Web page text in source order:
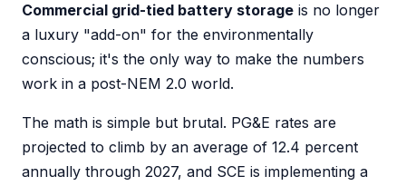
Commercial grid-tied battery storage is no longer
a luxury "add-on" for the environmentally
conscious; it's the only way to make the numbers
work in a post-NEM 2.0 world.
The math is simple but brutal. PG&E rates are
projected to climb by an average of 12.4 percent
annually through 2027, and SCE is implementing a